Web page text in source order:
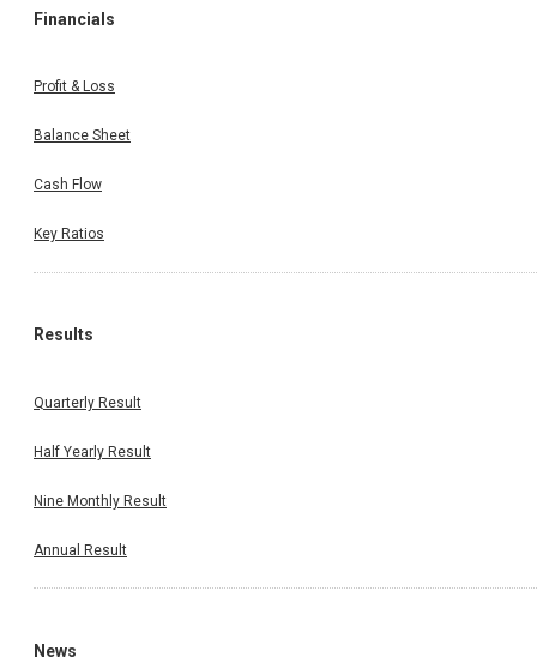
Financials
Profit & Loss
Balance Sheet
Cash Flow
Key Ratios
Results
Quarterly Result
Half Yearly Result
Nine Monthly Result
Annual Result
News